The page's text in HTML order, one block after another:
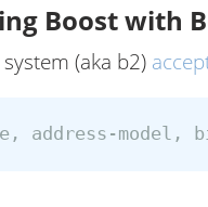
Boost with
(aka b2)